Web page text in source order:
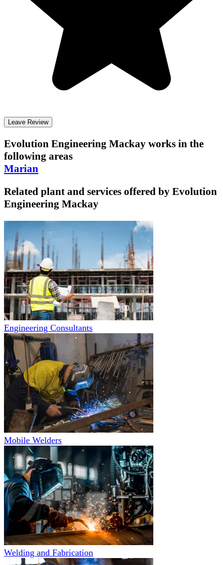
Leave Review
Evolution Engineering Mackay works in the
following areas
Marian
Related plant and services offered by Evolution
Engineering Mackay
Engineering Consultants
Mobile Welders
Welding and Fabrication